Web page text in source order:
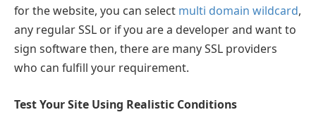
for the website, you can select multi domain wildcard,
any regular SSL or if you are a developer and want to
sign software then, there are many SSL providers
who can fulfill your requirement.
Test Your Site Using Realistic Conditions